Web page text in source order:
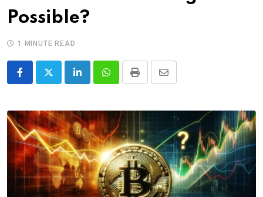
Possible?
1 MINUTE READ
LinkedInWhatsappPrint
Share
Email